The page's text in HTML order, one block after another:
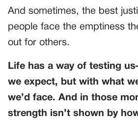
And sometimes, the best
people face the emptiness
out for others.
Life has a way of testing
we expect, but with what
we’d face. And in those
strength isn’t shown by